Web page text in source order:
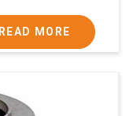
READ MORE